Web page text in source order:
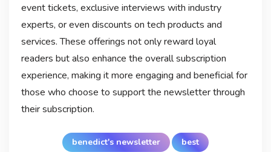
event tickets, exclusive interviews with industry
experts, or even discounts on tech products and
services. These offerings not only reward loyal
readers but also enhance the overall subscription
experience, making it more engaging and beneficial for
those who choose to support the newsletter through
their subscription.
benedict's newsletter
best